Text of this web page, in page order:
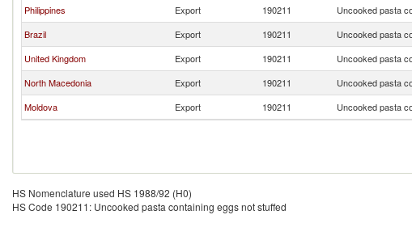
Philippines
Export 190211 Uncooked pasta
Brazil
Export 190211 Uncooked pasta
United Kingdom
Export 190211 Uncooked pasta
North Macedonia
Export 190211 Uncooked pasta
Moldova
Export 190211 Uncooked pasta
HS Nomenclature used HS 1988/92 (H0)
HS Code 190211: Uncooked pasta containing eggs not stuffed